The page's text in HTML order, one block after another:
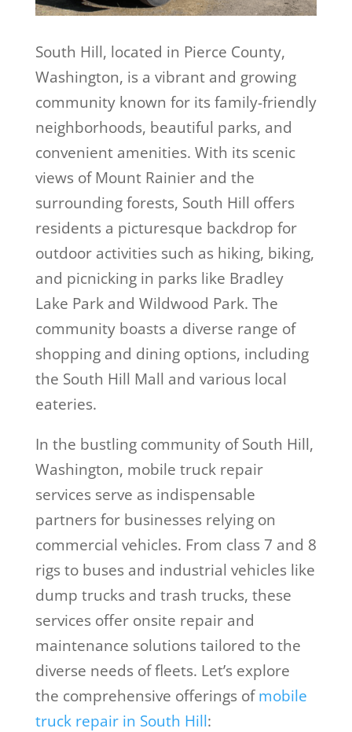
South Hill, located in Pierce County,
Washington, is a vibrant and growing
community known for its family-friendly
neighborhoods, beautiful parks, and
convenient amenities. With its scenic
views of Mount Rainier and the
surrounding forests, South Hill offers
residents a picturesque backdrop for
outdoor activities such as hiking, biking,
and picnicking in parks like Bradley
Lake Park and Wildwood Park. The
community boasts a diverse range of
shopping and dining options, including
the South Hill Mall and various local
eateries.
In the bustling community of South Hill,
Washington, mobile truck repair
services serve as indispensable
partners for businesses relying on
commercial vehicles. From class 7 and 8
rigs to buses and industrial vehicles like
dump trucks and trash trucks, these
services offer onsite repair and
maintenance solutions tailored to the
diverse needs of fleets. Let’s explore
the comprehensive offerings ofmobile
truck repair in South Hill: